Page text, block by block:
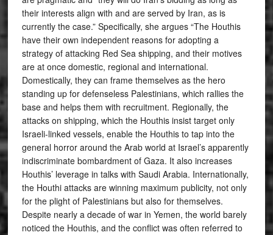
their interests align with and are served by Iran, as is
currently the case.” Specifically, she argues “The Houthis
have their own independent reasons for adopting a
strategy of attacking Red Sea shipping, and their motives
are at once domestic, regional and international.
Domestically, they can frame themselves as the hero
standing up for defenseless Palestinians, which rallies the
base and helps them with recruitment. Regionally, the
attacks on shipping, which the Houthis insist target only
Israeli-linked vessels, enable the Houthis to tap into the
general horror around the Arab world at Israel’s apparently
indiscriminate bombardment of Gaza. It also increases
Houthis’ leverage in talks with Saudi Arabia. Internationally,
the Houthi attacks are winning maximum publicity, not only
for the plight of Palestinians but also for themselves.
Despite nearly a decade of war in Yemen, the world barely
noticed the Houthis, and the conflict was often referred to